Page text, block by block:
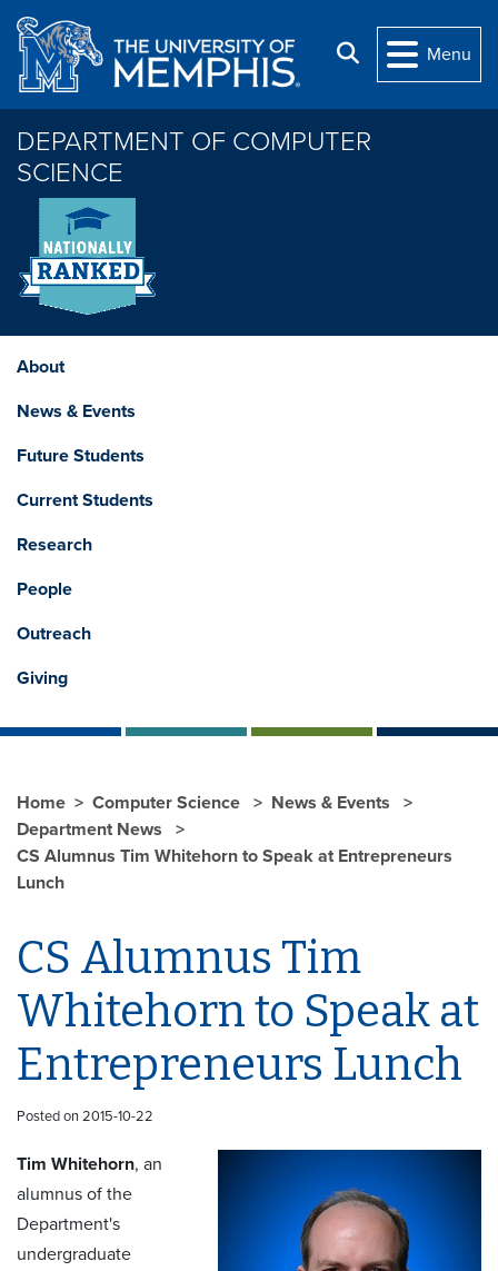
Skip to main content
Search
Menu
DEPARTMENT OF COMPUTER
SCIENCE
About
News & Events
Future Students
Current Students
Research
People
Outreach
Giving
Home Computer Science
News & Events
Department News
CS Alumnus Tim Whitehorn to Speak at Entrepreneurs
Lunch
CS Alumnus Tim
Whitehorn to Speak at
Entrepreneurs Lunch
Posted on 2015-10-22
Tim Whitehorn, an
alumnus of the
Department's
undergraduate